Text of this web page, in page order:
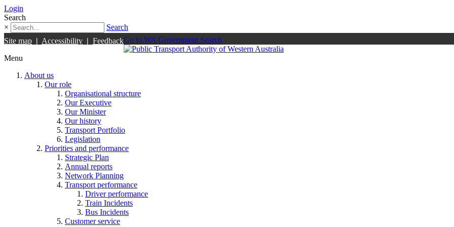
Login
Search
×
Search
Site map | Accessibility | FeedbackGo to WA Government Search
Menu
About us
Our role
Organisational structure
Our Executive
Our Minister
Our history
Transport Portfolio
Legislation
Priorities and performance
Strategic Plan
Annual reports
Network Planning
Transport performance
Driver performance
Train Incidents
Bus Incidents
Customer service